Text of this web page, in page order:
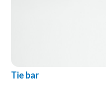
Tie bar